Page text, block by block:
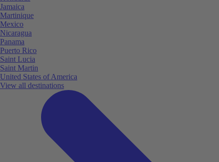
Jamaica
Martinique
Mexico
Nicaragua
Panama
Puerto Rico
Saint Lucia
Saint Martin
United States of America
View all destinations